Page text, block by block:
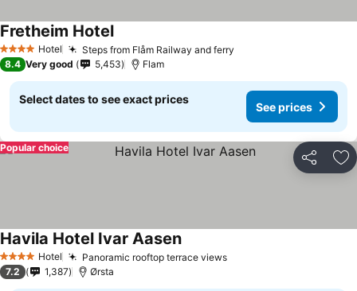
4 Stars Hotel Steps from Flåm Railway and ferry
Fretheim HotelSee prices
8.4 Very good 5,453 Flam
Select dates to see exact prices
See prices
Share
Popular choice
4 Stars Hotel Panoramic rooftop terrace viewsSee prices
Havila Hotel Ivar AasenSee prices
7.2 1,387 Ørsta